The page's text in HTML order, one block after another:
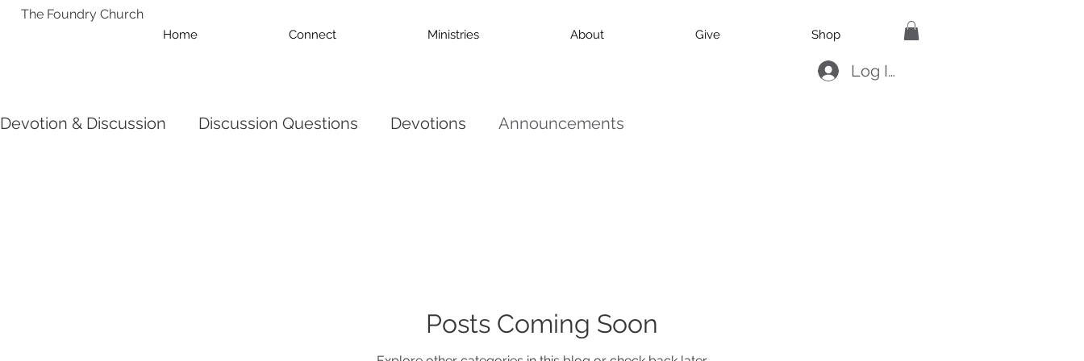
Home Connect Ministries About Give Shop
The Foundry Church
Log In
Devotion & Discussion Discussion Questions Devotions Announcements
Posts Coming Soon